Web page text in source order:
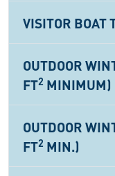
VISITOR BOAT
OUTDOOR
FT2 MINIMUM)
OUTDOOR
FT2 MIN.)